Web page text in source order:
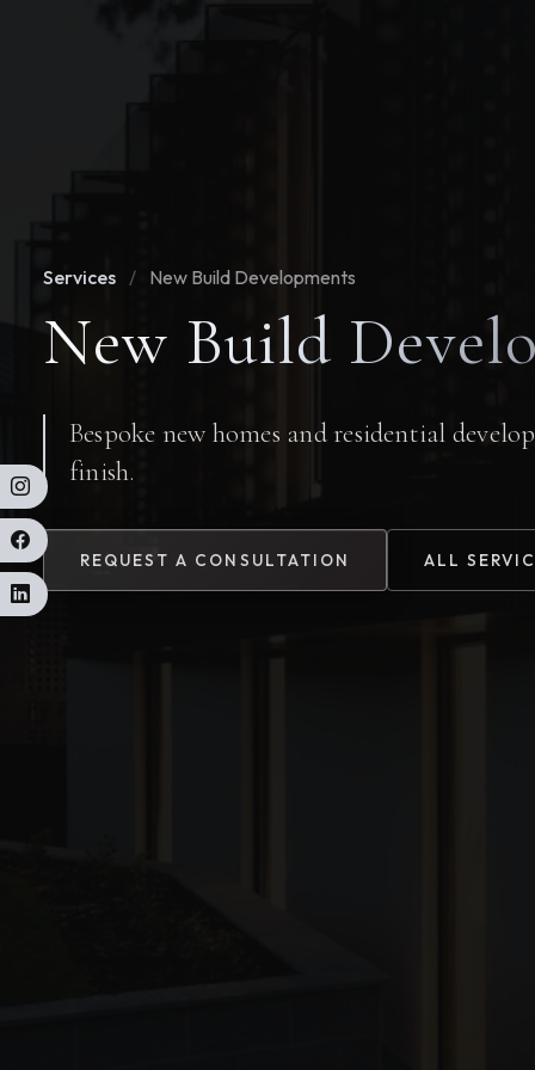
Services / New Build Developments
New Build
Bespoke new homes and residential
finish.
REQUEST A CONSULTATION ALL